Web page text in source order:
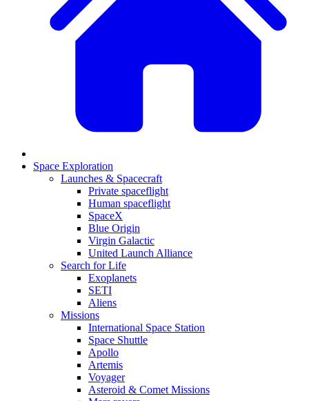
Space Exploration
Launches & Spacecraft
Private spaceflight
Human spaceflight
SpaceX
Blue Origin
Virgin Galactic
United Launch Alliance
Search for Life
Exoplanets
SETI
Aliens
Missions
International Space Station
Space Shuttle
Apollo
Artemis
Voyager
Asteroid & Comet Missions